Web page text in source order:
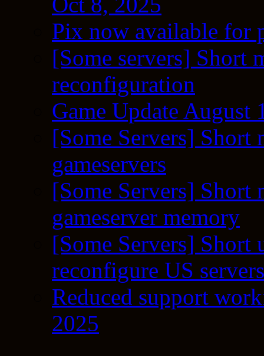
Pix now available for
[Some servers] Short
reconfiguration
Game Update August
[Some Servers] Short
gameservers
[Some Servers] Short
gameserver memory
[Some Servers] Short
reconfigure US servers
Reduced support
2025